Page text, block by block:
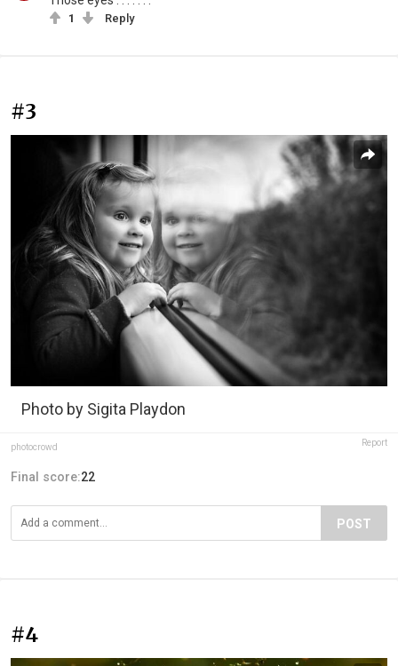
1 Reply
#3
Photo by Sigita Playdon
photocrowd Report
Final score:22
POST
#4